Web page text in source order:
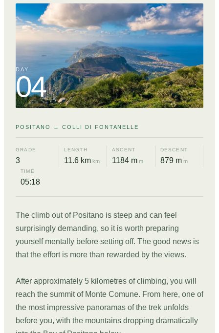
DAY
04
POSITANO → COLLI DI FONTANELLE
GRADE
3
LENGTH
11.6 km km
ASCENT
1184 m m
DESCENT
879 m m
TIME
05:18
The climb out of Positano is steep and can feel
surprisingly demanding, so it is worth preparing
yourself mentally before setting off. The good news is
that the effort is more than rewarded by the views.
After approximately 5 kilometres of climbing, you will
reach the summit of Monte Comune. From here, one of
the most impressive panoramas of the trek unfolds
before you, with the mountains dropping dramatically